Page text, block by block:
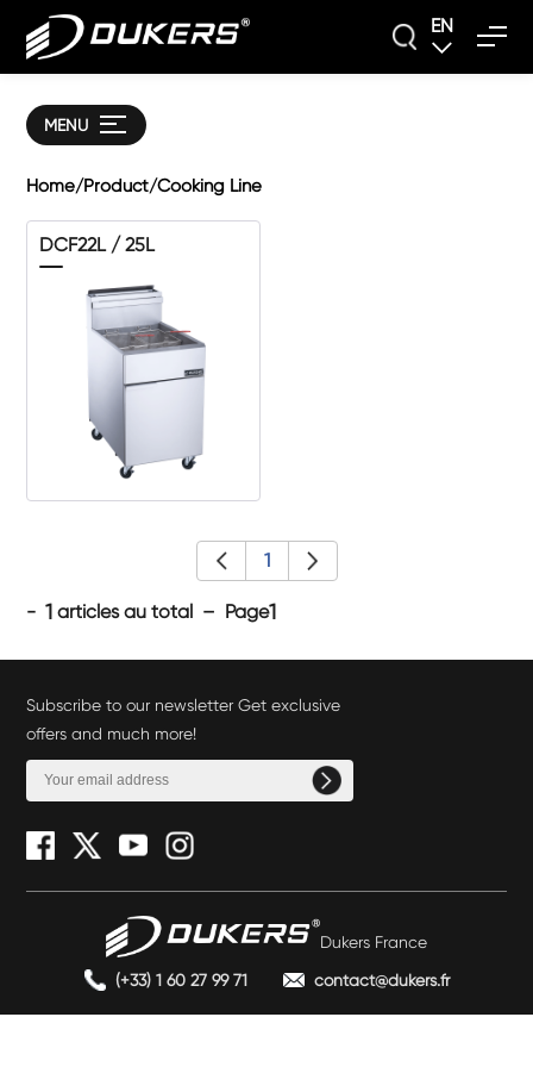
EN
MENU
Home/Product/Cooking Line
DCF22L / 25L
-1 articles au total – Page1
1
Subscribe to our newsletter Get exclusive
offers and much more!
Dukers France
(+33) 1 60 27 99 71
contact@dukers.fr